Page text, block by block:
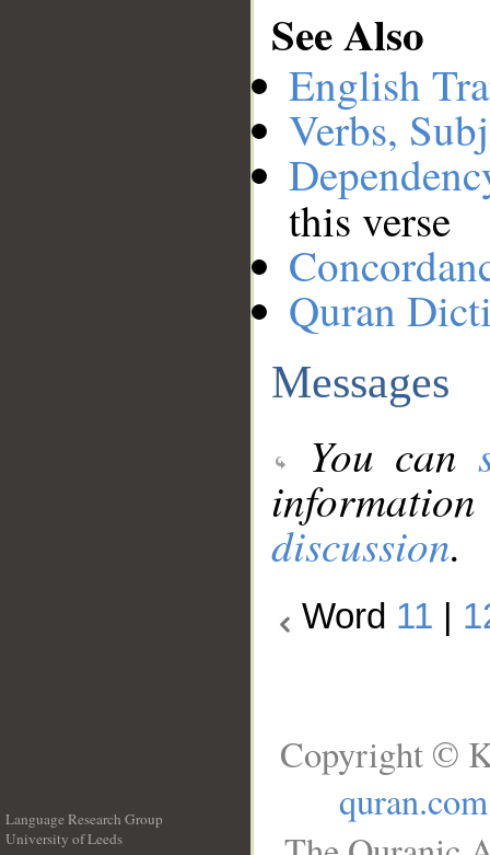
See Also
English
Verbs,
this verse
Quran
Messages
You can
discussion.
Word 11
Language Research Group
University of Leeds
Copyright ©
quran.com